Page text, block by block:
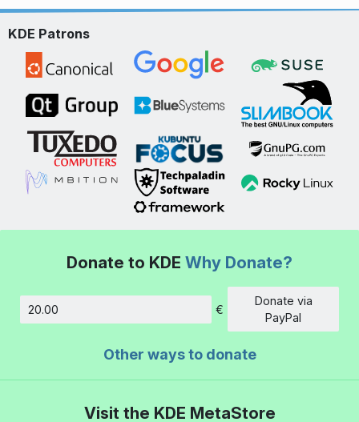
KDE Patrons
Donate to KDE Why Donate?
Amount
€
Donate via
PayPal
Other ways to donate
Visit the KDE MetaStore